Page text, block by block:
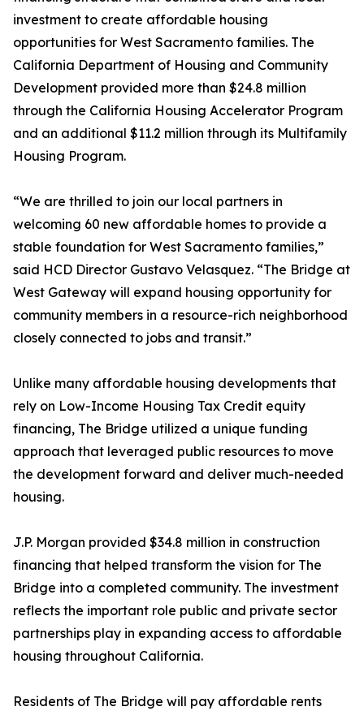
investment to create affordable housing
opportunities for West Sacramento families. The
California Department of Housing and Community
Development provided more than $24.8 million
through the California Housing Accelerator Program
and an additional $11.2 million through its Multifamily
Housing Program.
“We are thrilled to join our local partners in
welcoming 60 new affordable homes to provide a
stable foundation for West Sacramento families,”
said HCD Director Gustavo Velasquez. “The Bridge at
West Gateway will expand housing opportunity for
community members in a resource-rich neighborhood
closely connected to jobs and transit.”
Unlike many affordable housing developments that
rely on Low-Income Housing Tax Credit equity
financing, The Bridge utilized a unique funding
approach that leveraged public resources to move
the development forward and deliver much-needed
housing.
J.P. Morgan provided $34.8 million in construction
financing that helped transform the vision for The
Bridge into a completed community. The investment
reflects the important role public and private sector
partnerships play in expanding access to affordable
housing throughout California.
Residents of The Bridge will pay affordable rents